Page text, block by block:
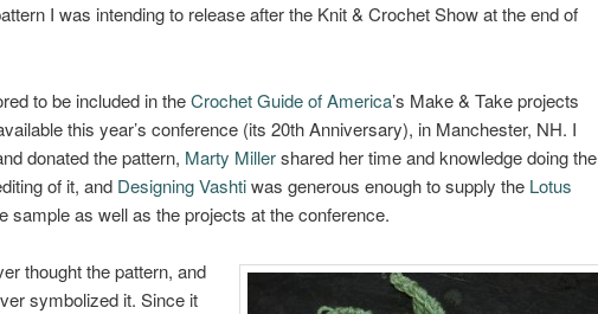
I was intending to release after the Knit & Crochet Show at the end of
to be included in theCrochet Guide of America’s Make & Take projects
this year’s conference (its 20th Anniversary), in Manchester, NH. I
donated the pattern, Marty Millershared her time and knowledge doing the
of it, and Designing Vashtiwas generous enough to supply the Lotus
sample as well as the projects at the conference.
thought the pattern, and
symbolized it. Since it